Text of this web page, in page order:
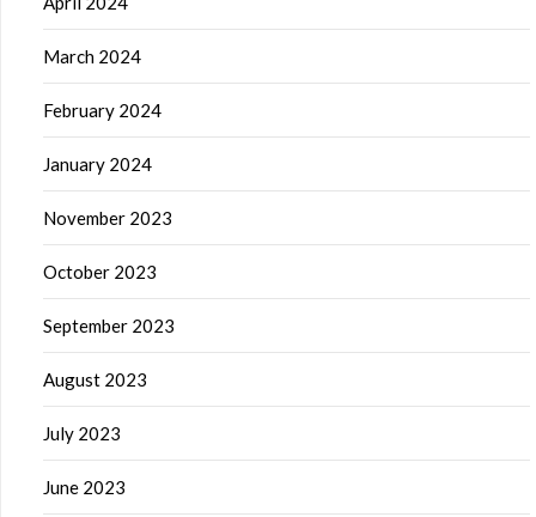
March 2024
February 2024
January 2024
November 2023
October 2023
September 2023
August 2023
July 2023
June 2023